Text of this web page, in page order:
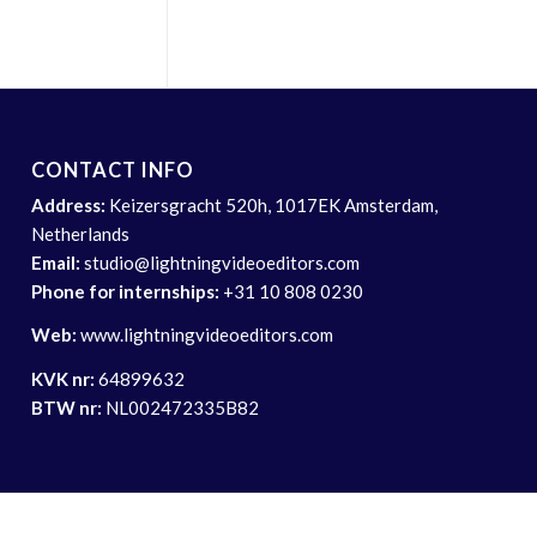
CONTACT INFO
Address: Keizersgracht 520h, 1017EK Amsterdam,
Netherlands
Email: studio@lightningvideoeditors.com
Phone for internships: +31 10 808 0230
Web:www.lightningvideoeditors.com
KVK nr: 64899632
BTW nr: NL002472335B82